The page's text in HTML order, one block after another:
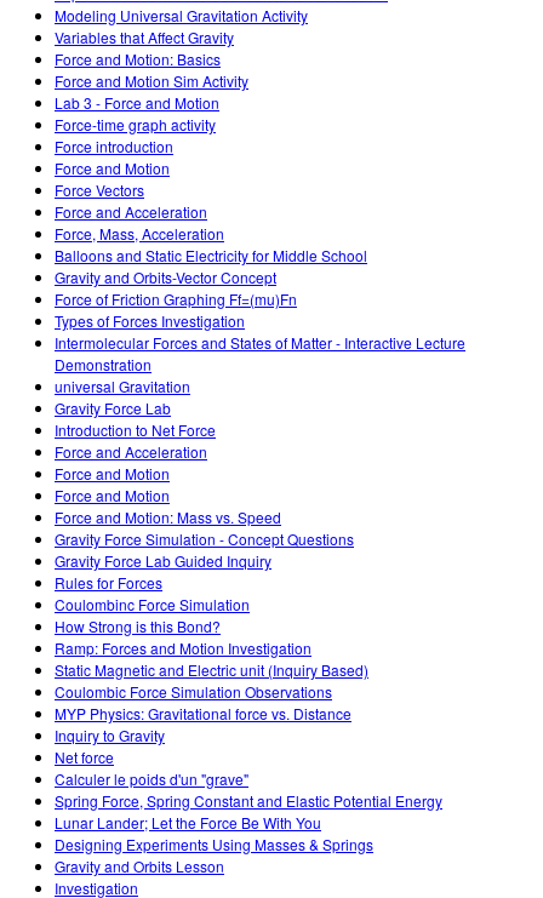
Modeling Universal Gravitation Activity
Variables that Affect Gravity
Force and Motion: Basics
Force and Motion Sim Activity
Lab 3 - Force and Motion
Force-time graph activity
Force introduction
Force and Motion
Force Vectors
Force and Acceleration
Force, Mass, Acceleration
Balloons and Static Electricity for Middle School
Gravity and Orbits-Vector Concept
Force of Friction Graphing Ff=(mu)Fn
Types of Forces Investigation
Intermolecular Forces and States of Matter - Interactive Lecture
Demonstration
universal Gravitation
Gravity Force Lab
Introduction to Net Force
Force and Acceleration
Force and Motion
Force and Motion
Force and Motion: Mass vs. Speed
Gravity Force Simulation - Concept Questions
Gravity Force Lab Guided Inquiry
Rules for Forces
Coulombinc Force Simulation
How Strong is this Bond?
Ramp: Forces and Motion Investigation
Static Magnetic and Electric unit (Inquiry Based)
Coulombic Force Simulation Observations
MYP Physics: Gravitational force vs. Distance
Inquiry to Gravity
Net force
Calculer le poids d'un "grave"
Spring Force, Spring Constant and Elastic Potential Energy
Lunar Lander; Let the Force Be With You
Designing Experiments Using Masses & Springs
Gravity and Orbits Lesson
Investigation